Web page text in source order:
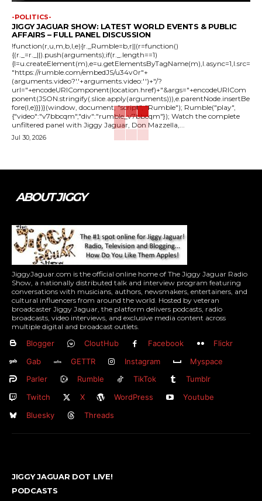
-POLITICS-
JIGGY JAGUAR SHOW: LATEST WORLD EVENTS & PUBLIC
AFFAIRS – FULL PANEL DISCUSSION
!function(r,u,m,b,l,e){r._Rumble=b,r||(r=function()
{(r._=r._||).push(arguments);if(r._.length==1)
{l=u.createElement(m),e=u.getElementsByTagName(m),l.async=1,l.src=
"https://rumble.com/embedJS/u34v0r"+
(arguments.video?'.'+arguments.video:'')+"/?
url="+encodeURIComponent(location.href)+"&args="+encodeURICom
ponent(JSON.stringify(.slice.apply(arguments))),e.parentNode.insertBe
fore(l,e)}})}(window, document, "script", "Rumble"); Rumble("play",
{"video":"v7bbcqm","div":"rumble_v7bbcqm"}); Watch the complete
unfiltered panel with Jiggy Jaguar, Don Mazzella,...
Jul 30, 2026
ABOUT JIGGY
JiggyJaguar.com is the official online home of The Jiggy Jaguar Radio
Show, a nationally distributed talk and interview program featuring
conversations with musicians, authors, newsmakers, entertainers, and
cultural influencers from around the world. Hosted by veteran
broadcaster Jiggy Jaguar, the platform delivers podcasts, radio
broadcasts, video interviews, and exclusive media content across
multiple digital and broadcast outlets.
Blogger CloutHub Facebook
Flickr
Gab
GETTR Instagram
Myspace
Parler
Rumble TikTok
Tumblr
Twitch
X WordPress
Youtube
Bluesky
Threads
JIGGY JAGUAR DOT LIVE!
PODCASTS